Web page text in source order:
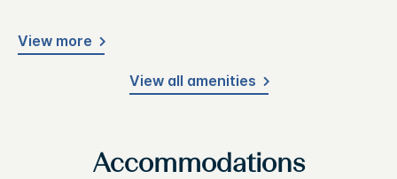
View more
View all amenities
Accommodations